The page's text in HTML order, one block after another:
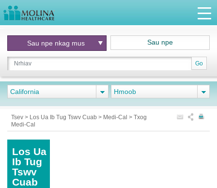
Go
Sau npe nkag mus Sau npe
California Hmoob
Tsev > Los Ua Ib Tug Tswv Cuab > Medi-Cal > Txog
Medi-Cal
Los Ua
Ib Tug
Tswv
Cuab